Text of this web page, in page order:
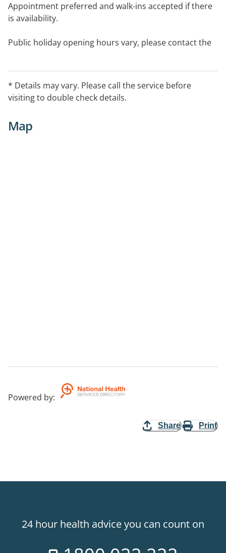
Appointment preferred and walk-ins accepted if there
is availability.
Public holiday opening hours vary, please contact the
Northbridge medical centre provides services to Perth
suburbs. The practice has a treatment room,6
consulting rooms and 2 practice nurses. There is free
* Details may vary. Please call the service before
visiting to double check details.
Map
Powered by:
Share Print
24 hour health advice you can count on